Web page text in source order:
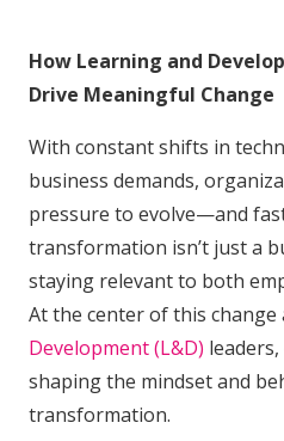
How Learning and
Drive Meaningful Change
With constant shifts in
business demands,
pressure to evolve—and
transformation isn’t just a
staying relevant to both
At the center of this change
Development (L&D)
shaping the mindset and
transformation.